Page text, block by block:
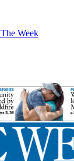
The Week